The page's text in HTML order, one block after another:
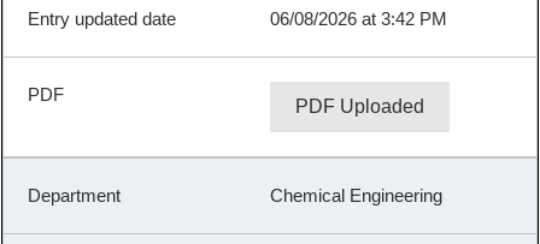
06/08/2026 at 3:42 PM
PDF Uploaded
Chemical Engineering